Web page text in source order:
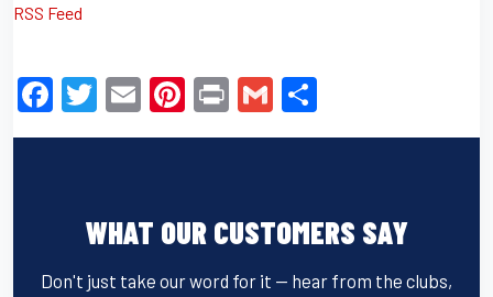
RSS Feed
F
a
o
T
wi
E
m
Pi
nt
st
Pr
in
G
m h
WHAT OUR CUSTOMERS SAY
Don't just take our word for it — hear from the clubs,